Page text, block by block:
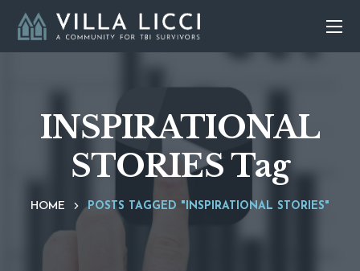
INSPIRATIONAL
STORIES Tag
HOME POSTS TAGGED "INSPIRATIONAL STORIES"